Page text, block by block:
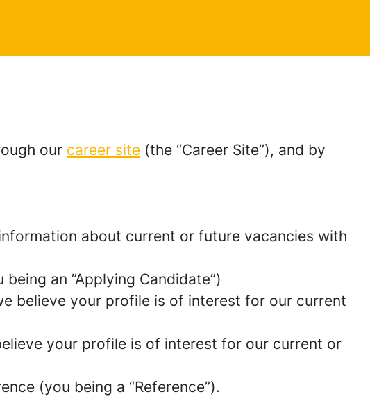
our career site (the “Career Site”), and by
about current or future vacancies with
an ”Applying Candidate”)
believe your profile is of interest for our current
your profile is of interest for our current or
(you being a “Reference”).